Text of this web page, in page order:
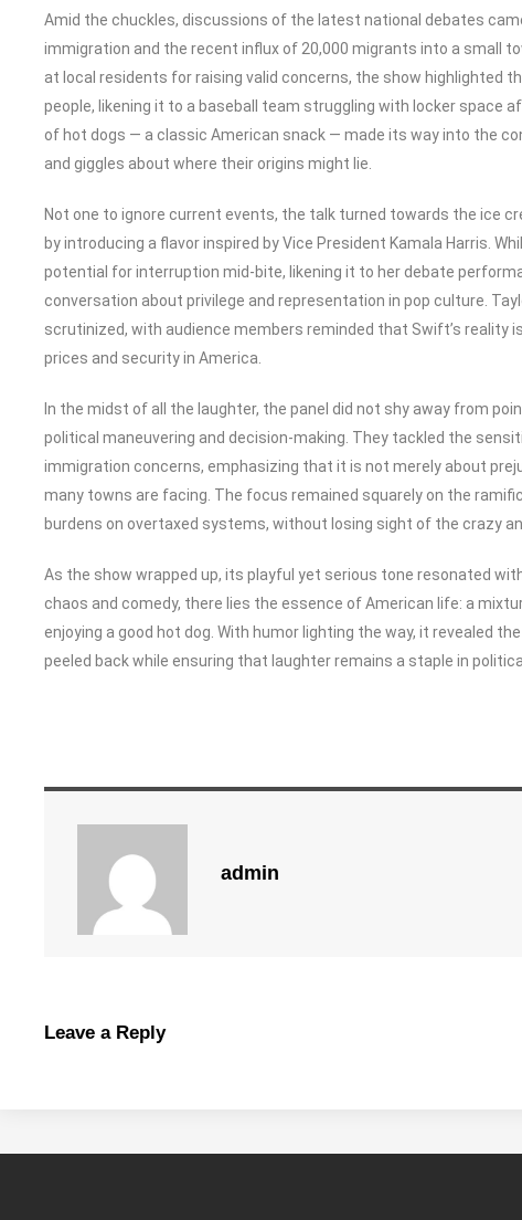
Amid the chuckles, discussions of the latest national debates
immigration and the recent influx of 20,000 migrants into a small
at local residents for raising valid concerns, the show highlighted
people, likening it to a baseball team struggling with locker space
of hot dogs — a classic American snack — made its way into the
and giggles about where their origins might lie.
Not one to ignore current events, the talk turned towards the ice
by introducing a flavor inspired by Vice President Kamala Harris.
potential for interruption mid-bite, likening it to her debate
conversation about privilege and representation in pop culture.
scrutinized, with audience members reminded that Swift’s reality
prices and security in America.
In the midst of all the laughter, the panel did not shy away from
political maneuvering and decision-making. They tackled the
immigration concerns, emphasizing that it is not merely about
many towns are facing. The focus remained squarely on the
burdens on overtaxed systems, without losing sight of the crazy
As the show wrapped up, its playful yet serious tone resonated
chaos and comedy, there lies the essence of American life: a
enjoying a good hot dog. With humor lighting the way, it revealed
peeled back while ensuring that laughter remains a staple in
admin
Leave a Reply